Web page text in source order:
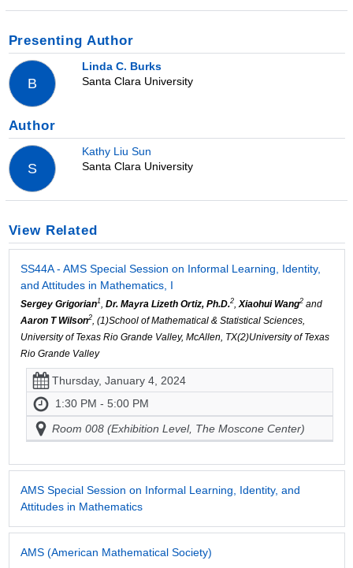
Presenting Author
B
Linda C. Burks
Santa Clara University
Author
S
Kathy Liu Sun
Santa Clara University
View Related
SS44A - AMS Special Session on Informal Learning, Identity,
and Attitudes in Mathematics, I
Sergey Grigorian1, Dr. Mayra Lizeth Ortiz, Ph.D.2,Xiaohui Wang2and
Aaron T Wilson2, (1)School of Mathematical & Statistical Sciences,
University of Texas Rio Grande Valley, McAllen, TX(2)University of Texas
Rio Grande Valley
Thursday, January 4, 2024
1:30 PM - 5:00 PM
Room 008 (Exhibition Level, The Moscone Center)
AMS Special Session on Informal Learning, Identity, and
Attitudes in Mathematics
AMS (American Mathematical Society)